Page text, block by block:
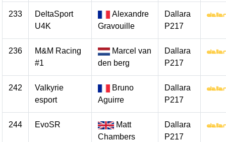
233
DeltaSport
U4K
Alexandre
Gravouille
Dallara
P217
236
M&M Racing
#1
Marcel van
den berg
Dallara
P217
242
Valkyrie
esport
Bruno
Aguirre
Dallara
P217
244 EvoSR
Matt
Chambers
Dallara
P217